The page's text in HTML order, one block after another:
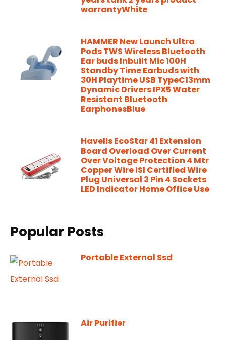
warrantyWhite
HAMMER New Launch Ultra
Pods TWS Wireless Bluetooth
Ear buds Inbuilt Mic 100H
Standby Time Earbuds with
30H Playtime USB TypeC13mm
Dynamic Drivers IPX5 Water
Resistant Bluetooth
EarphonesBlue
Havells EcoStar 41 Extension
Board Overload Over Current
Over Voltage Protection 4 Mtr
Copper Wire ISI Certified Wire
Plug Universal 3 Pin 4 Sockets
LED Indicator Home Office Use
Popular Posts
Portable External Ssd
Air Purifier